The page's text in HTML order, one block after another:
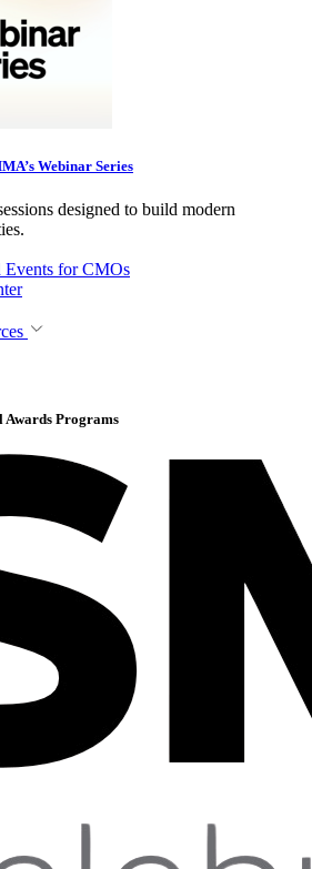
Webinar Series
designed to build modern
Events for CMOs
Programs